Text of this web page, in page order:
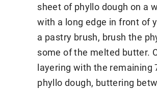
sheet of phyllo dough on a
with a long edge in front of
a pastry brush, brush the
some of the melted butter.
layering with the remaining
phyllo dough, buttering